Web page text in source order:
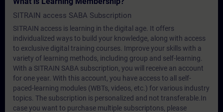
SITRAIN access SABA Subscription
SITRAIN access is learning in the digital age. It offers
individualized ways to build your knowledge, along with access
to exclusive digital training courses. Improve your skills with a
variety of learning methods, including group and self-learning.
With a SITRAIN SABA subscription, you will receive an account
for one year. With this account, you have access to all self-
paced-learning modules (WBTs, videos, etc.) for various industry
topics. The subscription is personalized and not transferable.In
case you want to purchase multiple subscriptons, please